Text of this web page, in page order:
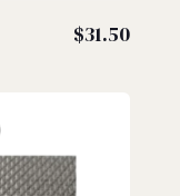
$31.50